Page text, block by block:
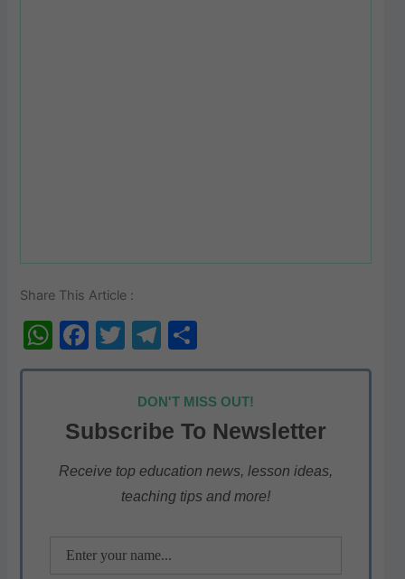
Share This Article :
W
h
s
A
p
F
a
e
b
o
T
w
itt
er
T
el
e
gr
a
m
h
ar
e
DON'T MISS OUT!
Subscribe To Newsletter
Receive top education news, lesson ideas,
teaching tips and more!